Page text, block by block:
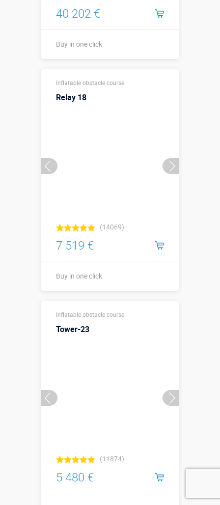
40 202 €
Buy in one click
Sizes, m:
м
Inflatable obstacle course
Relay 18
(14069)
7 519 €
Buy in one click
More details →
Watch the video
Inflatable obstacle course
Tower-23
(11874)
5 480 €